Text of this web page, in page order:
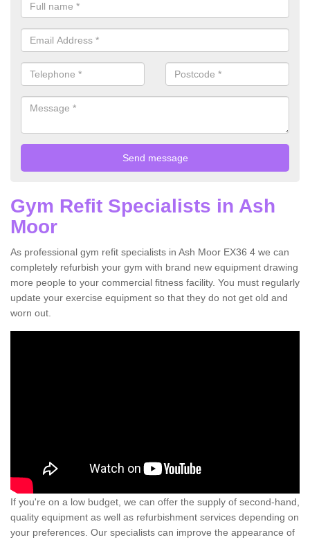
Gym Refit Specialists in Ash
Moor
As professional gym refit specialists in Ash Moor EX36 4 we can
completely refurbish your gym with brand new equipment drawing
more people to your commercial fitness facility. You must regularly
update your exercise equipment so that they do not get old and
worn out.
If you're on a low budget, we can offer the supply of second-hand,
quality equipment as well as refurbishment services depending on
your preferences. Our specialists can improve the appearance of